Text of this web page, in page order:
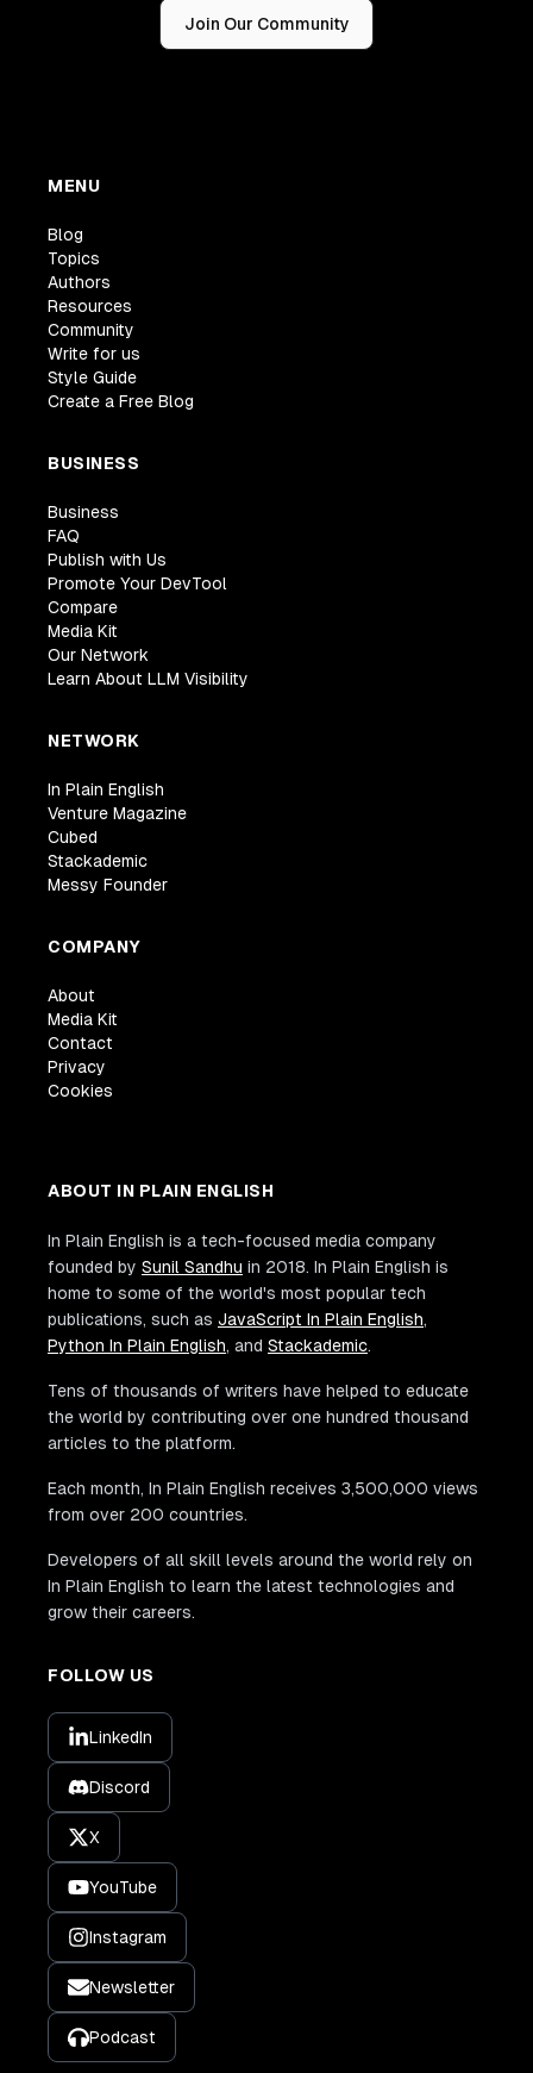
Join Our Community
MENU
Blog
Topics
Authors
Resources
Community
Write for us
Style Guide
Create a Free Blog
BUSINESS
Business
FAQ
Publish with Us
Promote Your DevTool
Compare
Media Kit
Our Network
Learn About LLM Visibility
NETWORK
In Plain English
Venture Magazine
Cubed
Stackademic
Messy Founder
COMPANY
About
Media Kit
Contact
Privacy
Cookies
ABOUT IN PLAIN ENGLISH
In Plain English is a tech-focused media company
founded by Sunil Sandhu in 2018. In Plain English is
home to some of the world's most popular tech
publications, such as JavaScript In Plain English,
Python In Plain English, and Stackademic.
Tens of thousands of writers have helped to educate
the world by contributing over one hundred thousand
articles to the platform.
Each month, In Plain English receives 3,500,000 views
from over 200 countries.
Developers of all skill levels around the world rely on
In Plain English to learn the latest technologies and
grow their careers.
FOLLOW US
LinkedIn
Discord
X
YouTube
Instagram
Newsletter
Podcast